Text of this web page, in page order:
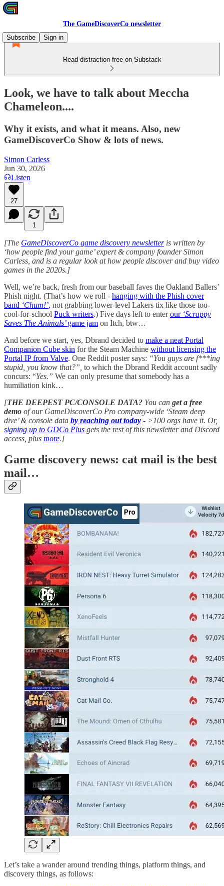
The GameDiscoverCo newsletter
Subscribe
Sign in
Read distraction-free on Substack
Look, we have to talk about Meccha
Chameleon....
Why it exists, and what it means. Also, new
GameDiscoverCo Show & lots of news.
Simon Carless
Jun 30, 2026
Listen
27
1
[The GameDiscoverCo game discovery newsletteris written by
‘how people find your game’ expert & company founder Simon
Carless, and is a regular look at how people discover and buy video
games in the 2020s.]
Well, we’re back, fresh from our baseball faves the Oakland Ballers’
Phish night. (That’s how we roll - hanging with the Phish cover
band ‘Chum!’, not grabbing lower-level Lakers tix like those too-
cool-for-school Puck writers.) Five days left to enterour ‘Scrappy
Saves The Animals’game jam on Itch, btw…
And before we start, yes, Dbrand decided to make a neat Portal
Companion Cube skin for the Steam Machine without licensing the
Portal IP from Valve. One Reddit poster says: “You guys are f***ing
stupid, you know that?”, to which the Dbrand Reddit account sadly
concurs: “Yes.” We can only presume that somebody has a
humiliation kink…
[THE DEEPEST PC/CONSOLE DATA? You can get a free
demo of our GameDiscoverCo Pro company-wide ‘Steam deep
dive’ & console data by reaching out today - >100 orgs have it. Or,
signing up to GDCo Plus gets the rest of this newsletter and Discord
access, plus more.]
Game discovery news: cat mail is the best
mail…
Let’s take a wander around trending things, platform things, and
discovery things, as follows: